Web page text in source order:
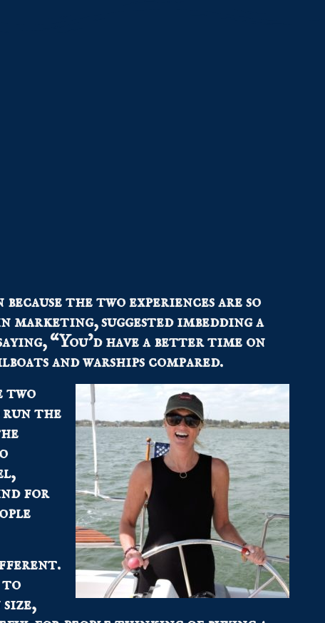
the two experiences are so
suggested imbedding a
“You’d have a better time on
and warships compared.
two
the
for
to